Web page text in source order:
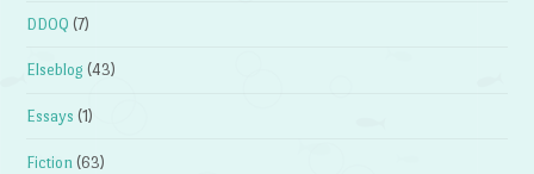
DDOQ (7)
Elseblog (43)
Essays (1)
Fiction (63)